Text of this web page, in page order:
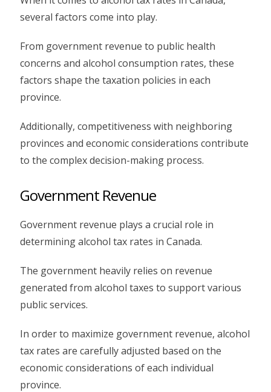
several factors come into play.
From government revenue to public health
concerns and alcohol consumption rates, these
factors shape the taxation policies in each
province.
Additionally, competitiveness with neighboring
provinces and economic considerations contribute
to the complex decision-making process.
Government Revenue
Government revenue plays a crucial role in
determining alcohol tax rates in Canada.
The government heavily relies on revenue
generated from alcohol taxes to support various
public services.
In order to maximize government revenue, alcohol
tax rates are carefully adjusted based on the
economic considerations of each individual
province.